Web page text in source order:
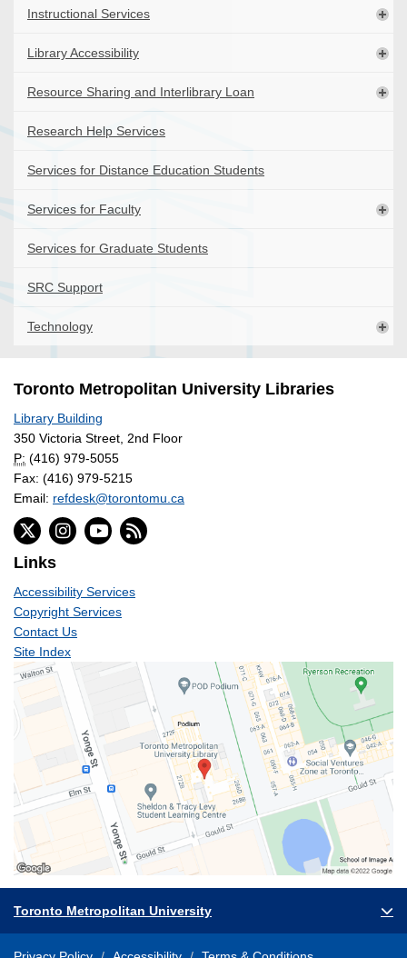
Instructional Services
Library Accessibility
Resource Sharing and Interlibrary Loan
Research Help Services
Services for Distance Education Students
Services for Faculty
Services for Graduate Students
SRC Support
Technology
Toronto Metropolitan University Libraries
Library Building
350 Victoria Street, 2nd Floor
P: (416) 979-5055
Fax: (416) 979-5215
Email: refdesk@torontomu.ca
Links
Accessibility Services
Copyright Services
Contact Us
Site Index
Toronto Metropolitan University